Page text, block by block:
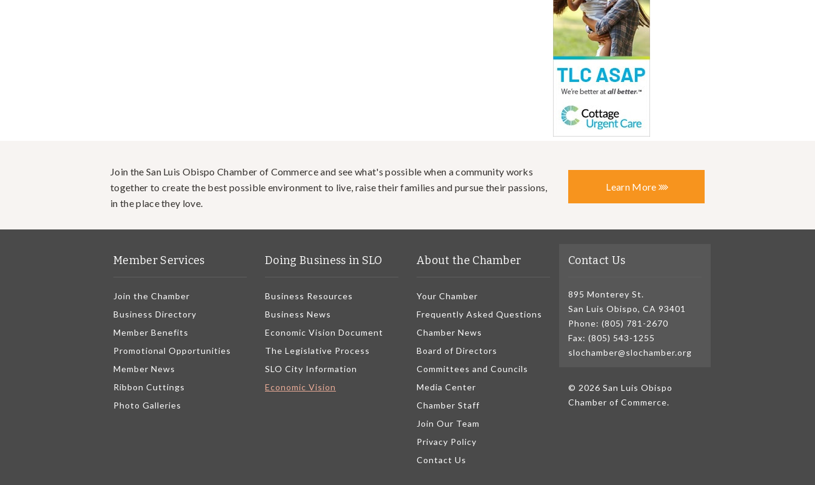
Join the San Luis Obispo Chamber of Commerce and see what's possible when a community works
together to create the best possible environment to live, raise their families and pursue their passions,
in the place they love.
Learn More
Member Services
Join the Chamber
Business Directory
Member Benefits
Promotional Opportunities
Member News
Ribbon Cuttings
Photo Galleries
Doing Business in SLO
Business Resources
Business News
Economic Vision Document
The Legislative Process
SLO City Information
Economic Vision
About the Chamber
Your Chamber
Frequently Asked Questions
Chamber News
Board of Directors
Committees and Councils
Media Center
Chamber Staff
Join Our Team
Privacy Policy
Contact Us
Contact Us
895 Monterey St.
San Luis Obispo, CA 93401
Phone: (805) 781-2670
Fax: (805) 543-1255
slochamber@slochamber.org
© 2026 San Luis Obispo
Chamber of Commerce.